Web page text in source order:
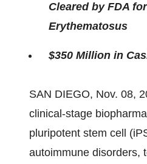
Cleared by FDA
Erythematosus
$350 Million in
SAN DIEGO, Nov. 08,
clinical-stage
pluripotent stem cell
autoimmune disorders,